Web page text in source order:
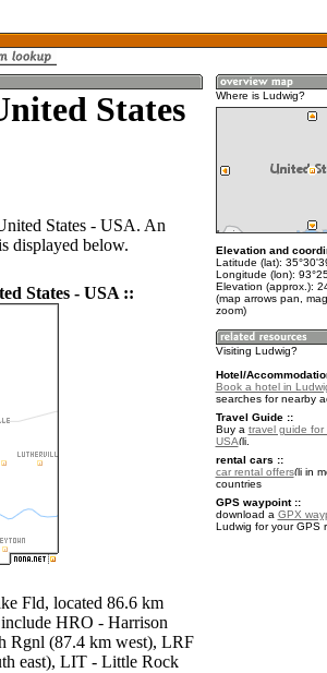
States
States - USA. An
displayed below.
States - USA ::
Fld, located 86.6 km
HRO - Harrison
Rgnl (87.4 km west), LRF
east), LIT - Little Rock
Where is Ludwig?
Elevation and
Latitude (lat):
Longitude (lon):
Elevation (approx.):
(map arrows pan,
zoom)
Visiting Ludwig?
Hotel/
Book a hotel in
searches for nearby
Travel Guide ::
Buy a travel guide for
USA
.
rental cars ::
car rental offers
in
countries
GPS waypoint ::
download a GPX
Ludwig for your GPS